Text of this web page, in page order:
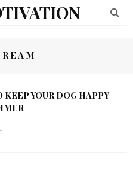
KEEP YOUR DOG HAPPY